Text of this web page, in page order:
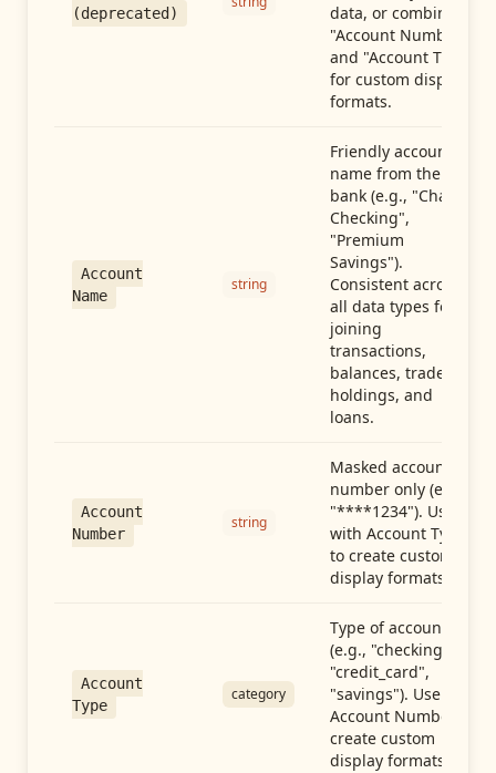
(deprecated)
data, or combine
"Account Number"
and "Account Type"
for custom display
formats.
Account
Name
string
Friendly account
name from the
bank (e.g., "Chase
Checking",
"Premium
Savings").
Consistent across
all data types for
joining
transactions,
balances, trades,
holdings, and
loans.
Account
Number
string
Masked account
number only (e.g.,
"****1234"). Use
with Account Type
to create custom
display formats.
Account
Type
category
Type of account
(e.g., "checking",
"credit_card",
"savings"). Use with
Account Number to
create custom
display formats.